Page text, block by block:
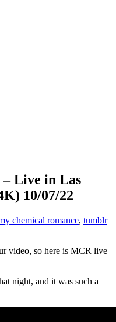
– Live in Las
10/07/22
chemical romance, tumblr
video, so here is MCR live
night, and it was such a